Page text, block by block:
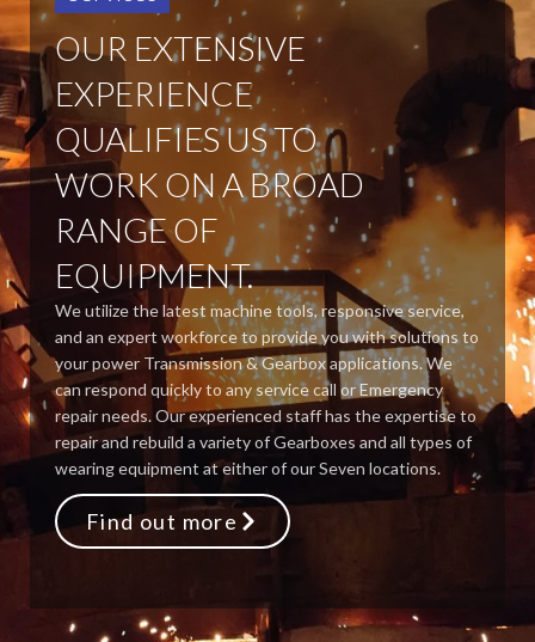
OUR EXTENSIVE
EXPERIENCE
QUALIFIES US TO
WORK ON A BROAD
RANGE OF
EQUIPMENT.
We utilize the latest machine tools, responsive service,
and an expert workforce to provide you with solutions to
your power Transmission & Gearbox applications. We
can respond quickly to any service call or Emergency
repair needs. Our experienced staff has the expertise to
repair and rebuild a variety of Gearboxes and all types of
wearing equipment at either of our Seven locations.
Find out more